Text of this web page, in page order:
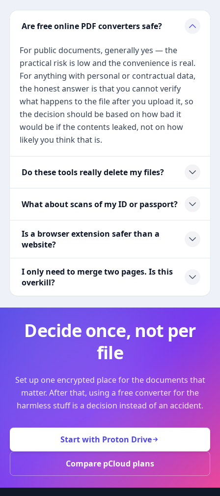
Are free online PDF converters safe?
For public documents, generally yes — the
practical risk is low and the convenience is real.
For anything with personal or contractual data,
the honest answer is that you cannot verify
what happens to the file after you upload it, so
the decision should be based on how bad it
would be if the contents leaked, not on how
likely you think that is.
Do these tools really delete my files?
What about scans of my ID or passport?
Is a browser extension safer than a
website?
I only need to merge two pages. Is this
overkill?
Decide once, not per
file
Set up one encrypted place for the documents that
matter. After that, using a free converter for the
harmless stuff is a decision instead of an accident.
Start with Proton Drive
Compare pCloud plans